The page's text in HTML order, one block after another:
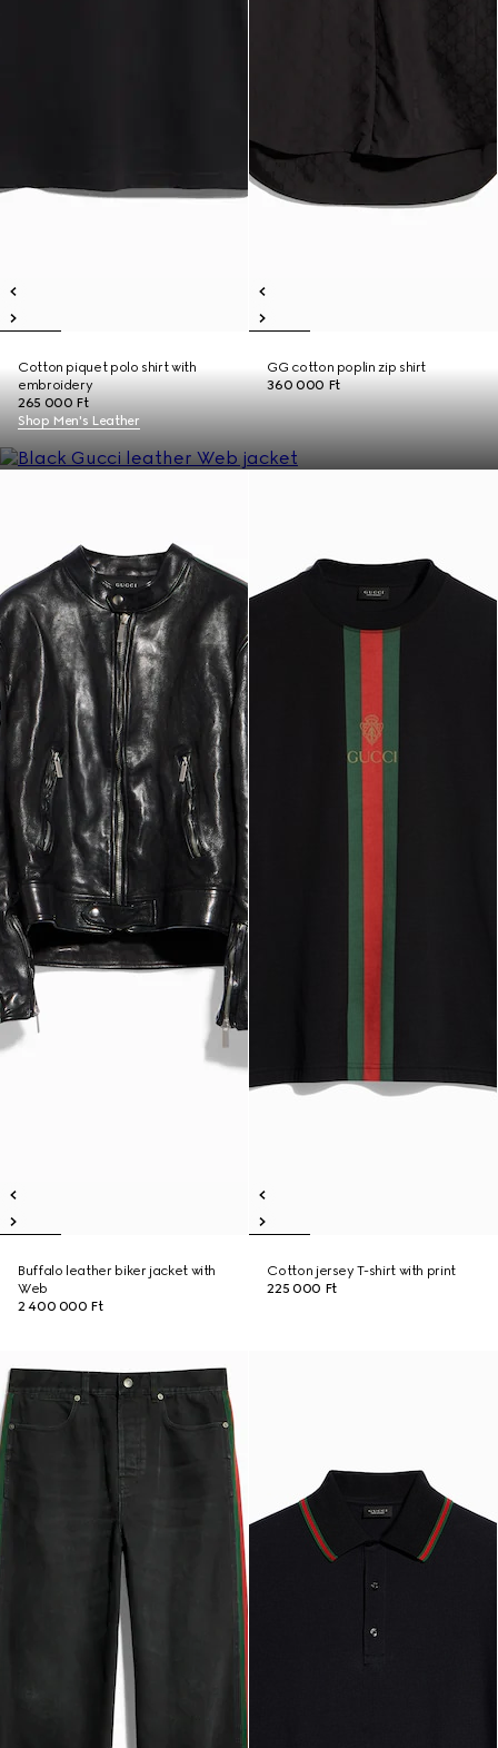
Cotton piquet polo shirt with
embroidery
265 000 Ft
GG cotton poplin zip shirt
360 000 Ft
Shop Men's Leather
Buffalo leather biker jacket with
Web
2 400 000 Ft
Cotton jersey T-shirt with print
225 000 Ft